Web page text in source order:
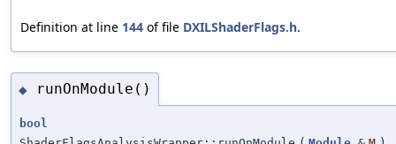
Definition at line 144 of file DXILShaderFlags.h.
◆ runOnModule()
bool